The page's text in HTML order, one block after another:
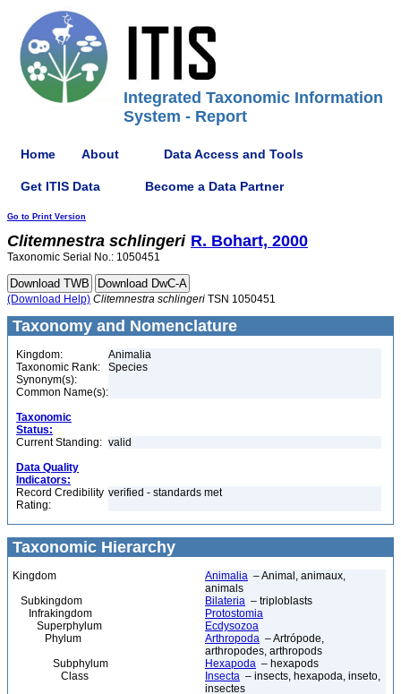
Integrated Taxonomic Information
System - Report
Home About Data Access and Tools
Get ITIS Data Become a Data Partner
Go to Print Version
Clitemnestra schlingeri R. Bohart, 2000
Taxonomic Serial No.: 1050451
(Download Help) Clitemnestra schlingeri TSN 1050451
Taxonomy and Nomenclature
Kingdom:
Animalia
Taxonomic Rank:
Species
Synonym(s):
Common Name(s):
Taxonomic
Status:
Current Standing: valid
Data Quality
Indicators:
Record Credibility
Rating:
verified - standards met
Taxonomic Hierarchy
Kingdom Animalia – Animal, animaux,
animals
Subkingdom
Bilateria – triploblasts
Infrakingdom
Protostomia
Superphylum
Ecdysozoa
Phylum
Arthropoda – Artrópode,
arthropodes, arthropods
Subphylum
Hexapoda – hexapods
Class
Insecta – insects, hexapoda, inseto,
insectes